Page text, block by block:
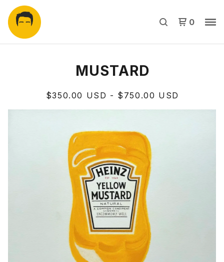
0
MUSTARD
$350.00 USD - $ 750.00 USD